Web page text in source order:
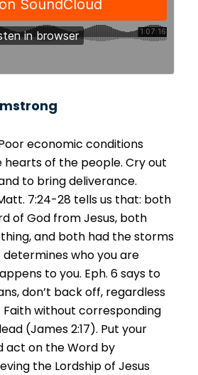
economic conditions
of the people. Cry out
to bring deliverance.
7:24-28 tells us that: both
of God from Jesus, both
and both had the storms
who you are
to you. Eph. 6 says to
don’t back off, regardless
without corresponding
(James 2:17). Put your
act on the Word by
the Lordship of Jesus